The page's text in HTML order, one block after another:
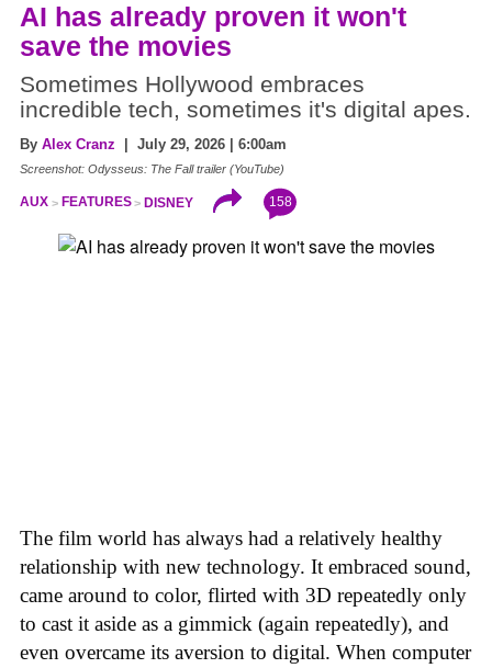
AI has already proven it won't
save the movies
Sometimes Hollywood embraces
incredible tech, sometimes it's digital apes.
By Alex Cranz | July 29, 2026 | 6:00am
Screenshot: Odysseus: The Fall trailer (YouTube)
AUX FEATURES DISNEY 158
The film world has always had a relatively healthy
relationship with new technology. It embraced sound,
came around to color, flirted with 3D repeatedly only
to cast it aside as a gimmick (again repeatedly), and
even overcame its aversion to digital. When computer